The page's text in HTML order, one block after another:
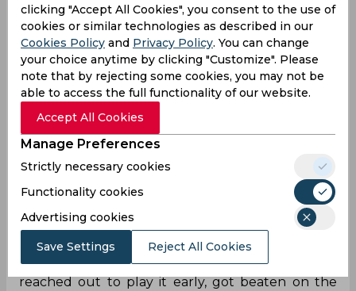
openers Yashasvi Jaiswal and debutant Vaibhav
Suryavanshi got off to a flying start, powering the
hosts to 61/0 at the end of the powerplay. The
spotlight was firmly on 14-year-old Suryavanshi,
who smashed a six off his very first delivery and
was striking at 174. Jaiswal also played his part,
bringing up a composed 31-ball half-century as
the duo looked well set.
Just when the momentum seemed in Rajasthan’s
favour, Aiden Markram struck in the ninth over to
dismiss Suryavanshi and break his heart.
On the fourth ball of the over, Markram came
around the wicket and bowled full and down the
leg side, taking the pace off. The youngster
reached out to play it early, got beaten on the
clicking "Accept All Cookies", you consent to the use of
cookies or similar technologies as described in our
Cookies Policy and Privacy Policy. You can change
your choice anytime by clicking "Customize". Please
note that by rejecting some cookies, you may not be
able to access the full functionality of our website.
Accept All Cookies
Manage Preferences
Strictly necessary cookies
Functionality cookies
Advertising cookies
Save Settings Reject All Cookies